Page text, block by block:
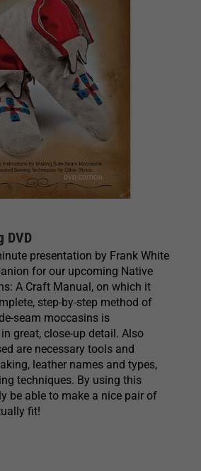
DVD
presentation by Frank White
for our upcoming Native
A Craft Manual, on which it
step-by-step method of
seam moccasins is
great, close-up detail. Also
are necessary tools and
leather names and types,
techniques. By using this
be able to make a nice pair of
fit!